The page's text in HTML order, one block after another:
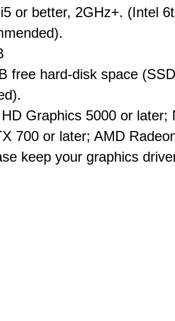
or better, 2GHz+. (Intel
free hard-disk space (SSD
Graphics 5000 or later;
700 or later; AMD
keep your graphics